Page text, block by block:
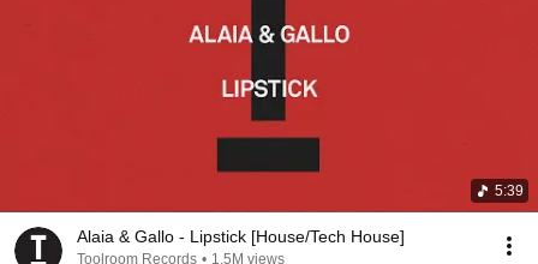
5:39
Alaia & Gallo - Lipstick [House/Tech House]
Toolroom Records • 1.5M views